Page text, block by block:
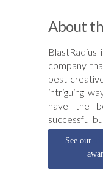
About
BlastRadius
company
best
intriguing
have the
successful
See our